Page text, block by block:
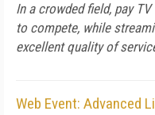
In a crowded field, pay
to compete, while
excellent quality of
Web Event: Advanced